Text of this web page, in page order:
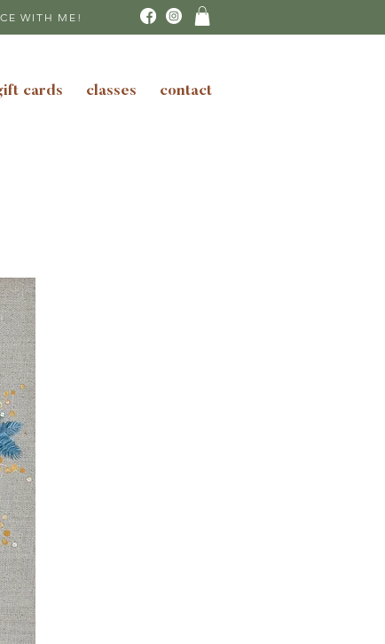
WITH ME!
cards classes contact